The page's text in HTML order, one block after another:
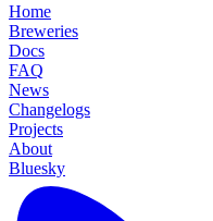
Home
Breweries
Docs
FAQ
News
Changelogs
Projects
About
Bluesky